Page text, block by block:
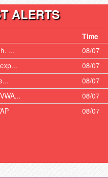
ALERTS
Time
...
08/07
08/07
08/07
08/07
08/07